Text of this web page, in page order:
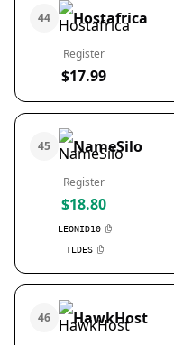
44 Hostafrica
Register
$17.99
45 NameSilo
Register
$18.80
LEONID10
TLDES
46 HawkHost